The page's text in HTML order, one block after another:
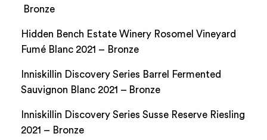
Bronze
Hidden Bench Estate Winery Rosomel Vineyard
Fumé Blanc 2021 – Bronze
Inniskillin Discovery Series Barrel Fermented
Sauvignon Blanc 2021 – Bronze
Inniskillin Discovery Series Susse Reserve Riesling
2021 – Bronze